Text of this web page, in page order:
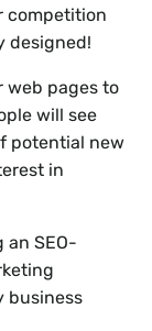
competition
designed!
web pages to
will see
potential new
in
an SEO-
business